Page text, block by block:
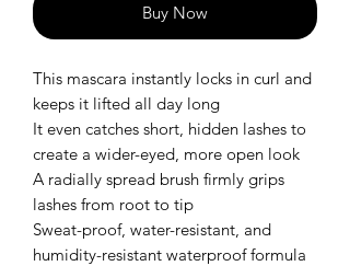
Buy Now
This mascara instantly locks in curl and
keeps it lifted all day long
It even catches short, hidden lashes to
create a wider-eyed, more open look
A radially spread brush firmly grips
lashes from root to tip
Sweat-proof, water-resistant, and
humidity-resistant waterproof formula